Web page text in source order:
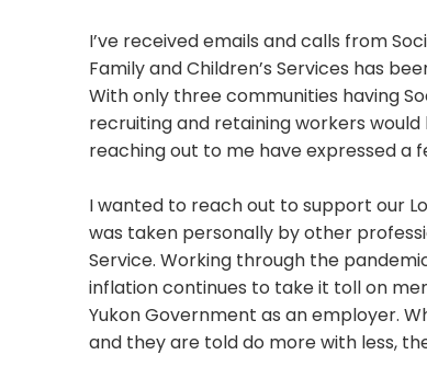
I’ve received emails and calls from
Family and Children’s Services has
With only three communities having
recruiting and retaining workers
reaching out to me have expressed a
I wanted to reach out to support our
was taken personally by other
Service. Working through the
inflation continues to take it toll on
Yukon Government as an employer.
and they are told do more with less,